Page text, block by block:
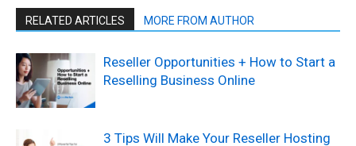
RELATED ARTICLES MORE FROM AUTHOR
Reseller Opportunities + How to Start a
Reselling Business Online
3 Tips Will Make Your Reseller Hosting